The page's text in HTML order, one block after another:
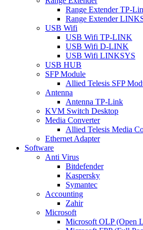
Range Extender TP-
Range Extender
USB Wifi
USB Wifi TP-LINK
USB Wifi D-LINK
USB Wifi LINKSYS
USB HUB
SFP Module
Allied Telesis SFP
Antenna
Antenna TP-Link
KVM Switch Desktop
Media Converter
Allied Telesis Media
Ethernet Adapter
Software
Anti Virus
Bitdefender
Kaspersky
Symantec
Accounting
Zahir
Microsoft
Microsoft OLP (Open